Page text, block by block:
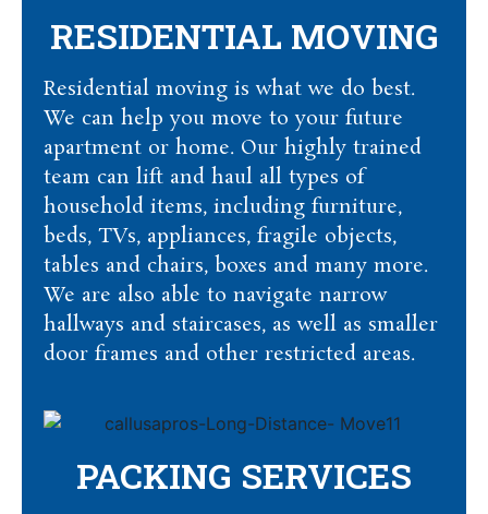
RESIDENTIAL MOVING
Residential moving is what we do best.
We can help you move to your future
apartment or home. Our highly trained
team can lift and haul all types of
household items, including furniture,
beds, TVs, appliances, fragile objects,
tables and chairs, boxes and many more.
We are also able to navigate narrow
hallways and staircases, as well as smaller
door frames and other restricted areas.
PACKING SERVICES